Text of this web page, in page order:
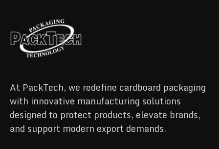
At PackTech, we redefine cardboard packaging
with innovative manufacturing solutions
designed to protect products, elevate brands,
and support modern export demands.